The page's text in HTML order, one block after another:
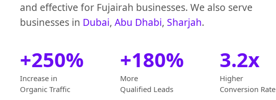
and effective for Fujairah businesses. We also serve
businesses in Dubai, Abu Dhabi, Sharjah.
+250%
Increase in
Organic Traffic
+180%
More
Qualified Leads
3.2x
Higher
Conversion Rate